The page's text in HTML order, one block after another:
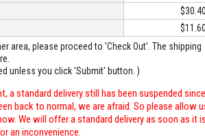
$30.40
$11.60
area, please proceed to 'Check Out'. The shipping
unless you click 'Submit' button. )
a standard delivery still has been suspended since
back to normal, we are afraid. So please allow
We will offer a standard delivery as soon as it is
an inconvenience.